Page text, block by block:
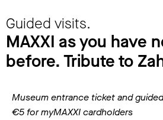
Guided visits.
MAXXI as you have
before. Tribute to
Museum entrance ticket and
€5 for myMAXXI cardholders